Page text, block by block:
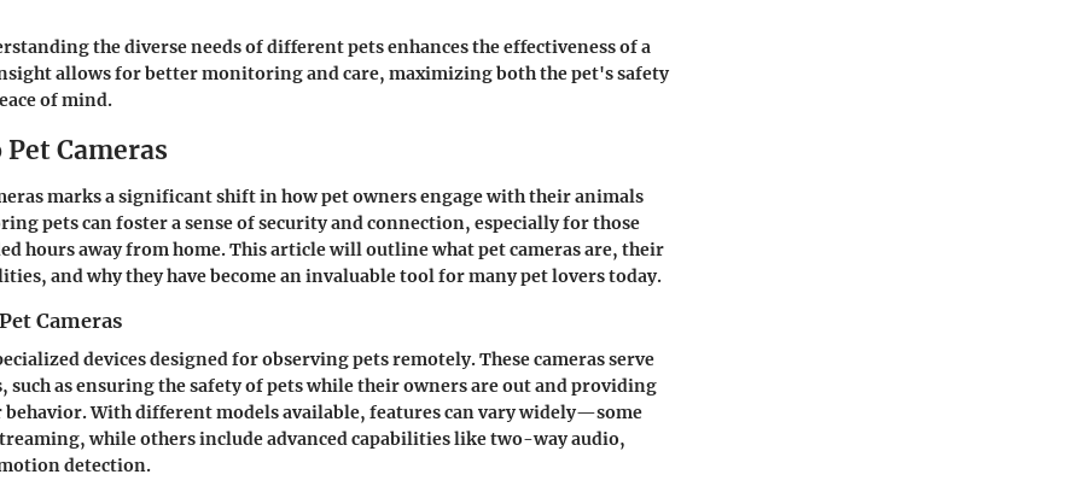
the diverse needs of different pets enhances the effectiveness of a
allows for better monitoring and care, maximizing both the pet's safety
of mind.
Cameras
marks a significant shift in how pet owners engage with their animals
pets can foster a sense of security and connection, especially for those
hours away from home. This article will outline what pet cameras are, their
and why they have become an invaluable tool for many pet lovers today.
Cameras
devices designed for observing pets remotely. These cameras serve
such as ensuring the safety of pets while their owners are out and providing
With different models available, features can vary widely—some
while others include advanced capabilities like two-way audio,
detection.